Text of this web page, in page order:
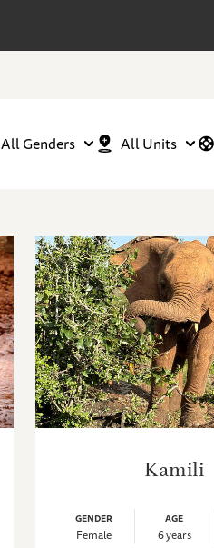
All Genders All Units
Kamili
GENDER
Female
AGE
6 years